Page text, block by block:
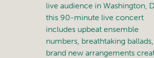
live audience in Washington,
this 90-minute live concert
includes upbeat ensemble
numbers, breathtaking
brand new arrangements